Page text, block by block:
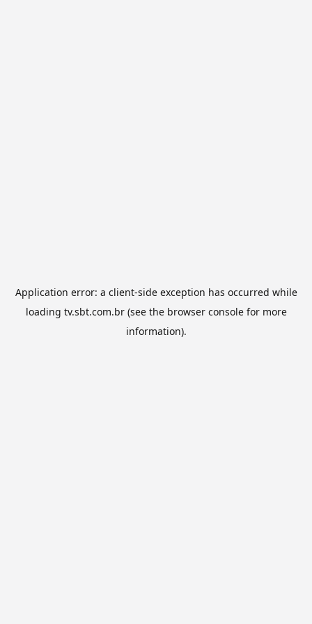
Application error: a client-side exception has occurred while
loading tv.sbt.com.br(see the browser consolefor more
information).